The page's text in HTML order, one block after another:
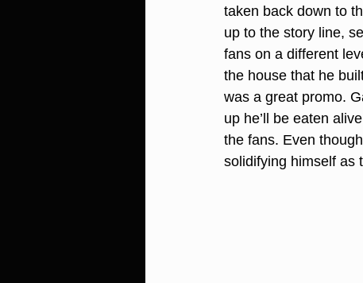
taken back down to
up to the story line,
fans on a different
the house that he
was a great promo.
up he’ll be eaten
the fans. Even
solidifying himself as